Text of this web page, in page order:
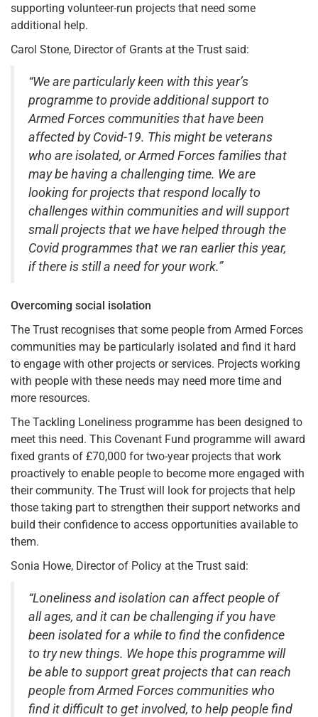
supporting volunteer-run projects that need some
additional help.
Carol Stone, Director of Grants at the Trust said:
“We are particularly keen with this year’s
programme to provide additional support to
Armed Forces communities that have been
affected by Covid-19. This might be veterans
who are isolated, or Armed Forces families that
may be having a challenging time. We are
looking for projects that respond locally to
challenges within communities and will support
small projects that we have helped through the
Covid programmes that we ran earlier this year,
if there is still a need for your work.”
Overcoming social isolation
The Trust recognises that some people from Armed Forces
communities may be particularly isolated and find it hard
to engage with other projects or services. Projects working
with people with these needs may need more time and
more resources.
The Tackling Loneliness programme has been designed to
meet this need. This Covenant Fund programme will award
fixed grants of £70,000 for two-year projects that work
proactively to enable people to become more engaged with
their community. The Trust will look for projects that help
those taking part to strengthen their support networks and
build their confidence to access opportunities available to
them.
Sonia Howe, Director of Policy at the Trust said:
“Loneliness and isolation can affect people of
all ages, and it can be challenging if you have
been isolated for a while to find the confidence
to try new things. We hope this programme will
be able to support great projects that can reach
people from Armed Forces communities who
find it difficult to get involved, to help people find